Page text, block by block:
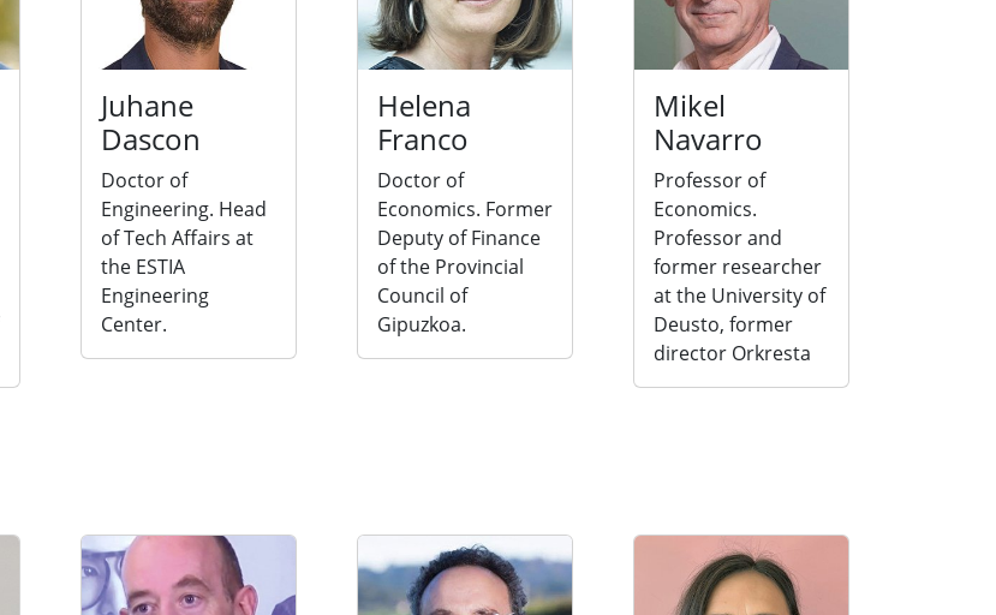
Juhane
Dascon
Doctor of
Engineering. Head
of Tech Affairs at
the ESTIA
Engineering
Center.
Helena
Franco
Doctor of
Economics. Former
Deputy of Finance
of the Provincial
Council of
Gipuzkoa.
Mikel
Navarro
Professor of
Economics.
Professor and
former researcher
at the University of
Deusto, former
director Orkresta